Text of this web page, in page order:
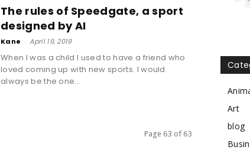
The rules of Speedgate, a sport
designed by AI
Kane - April 19, 2019
When I was a child I used to have a friend who
loved coming up with new sports. I would
always be the one...
Page 63 of 63
Art
blog